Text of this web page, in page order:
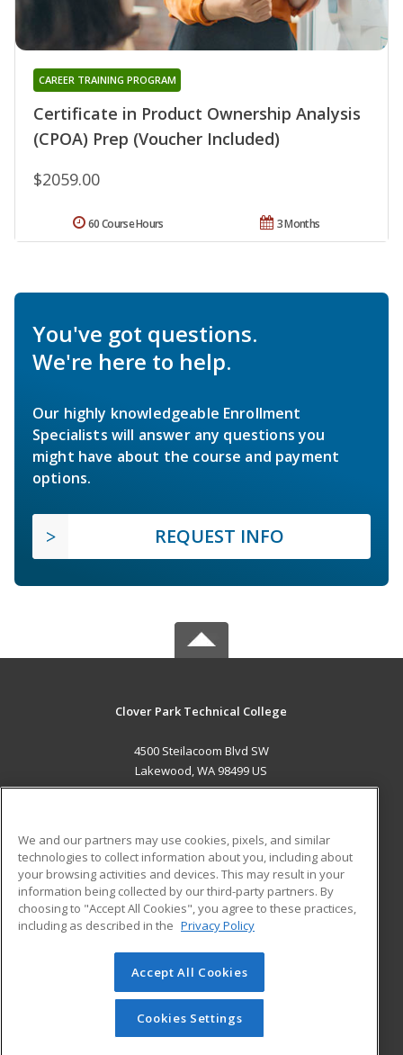
Certificate in Product Ownership Analysis
(CPOA) Prep (Voucher Included)
CAREER TRAINING PROGRAM
$2059.00
3 Months
60 Course Hours
You've got questions.
We're here to help.
Our highly knowledgeable Enrollment
Specialists will answer any questions you
might have about the course and payment
options.
REQUEST INFO
Clover Park Technical College
4500 Steilacoom Blvd SW
Lakewood, WA 98499 US
ADDITIONAL RESOURCES
Military
Financial Assistance
Help
Student Blog
© 2026 ed2go, a division of Cengage Learning. All rights
reserved. The material on this site cannot be reproduced or
redistributed unless you have obtained prior written
permission from Cengage Learning.Privacy Policy
We and our partners may use cookies, pixels, and similar
technologies to collect information about you, including about
your browsing activities and devices. This may result in your
information being collected by our third-party partners. By
choosing to "Accept All Cookies", you agree to these practices,
including as described in the Privacy Policy
Accept All Cookies
Cookies Settings